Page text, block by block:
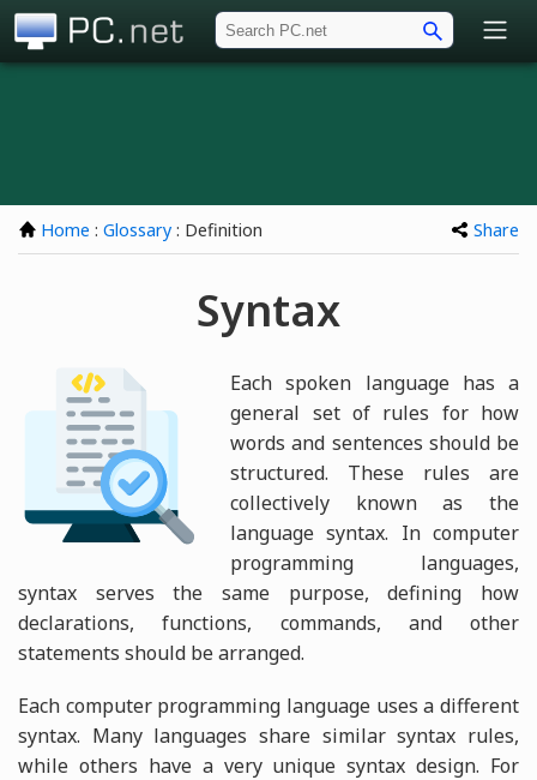
Home : Glossary : Definition Share
Syntax
Each spoken language has a
general set of rules for how
words and sentences should be
structured. These rules are
collectively known as the
language syntax. In computer
programming languages,
syntax serves the same purpose, defining how
declarations, functions, commands, and other
statements should be arranged.
Each computer programming language uses a different
syntax. Many languages share similar syntax rules,
while others have a very unique syntax design. For